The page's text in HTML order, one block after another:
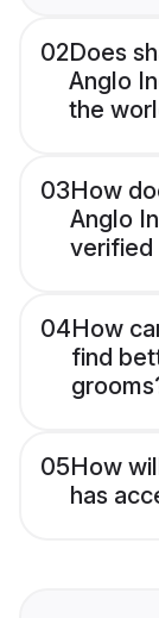
02Does
Anglo
the
03How
Anglo
verified
04How
find
05How
has